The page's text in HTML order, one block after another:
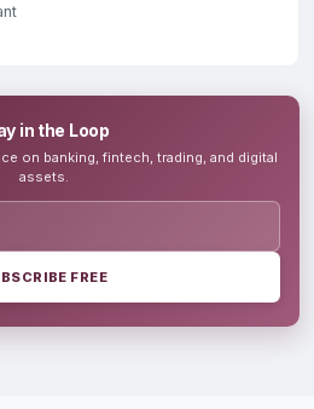
in the Loop
on banking, fintech, trading, and digital
assets.
FREE